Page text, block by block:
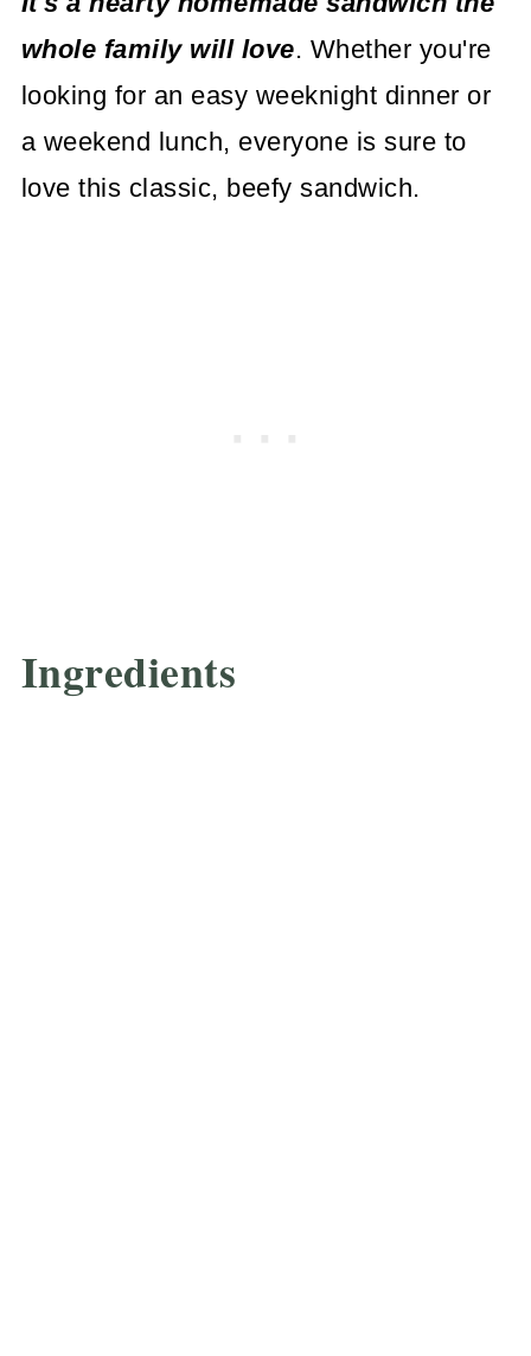
whole family will love. Whether you're
looking for an easy weeknight dinner or
a weekend lunch, everyone is sure to
love this classic, beefy sandwich.
Ingredients